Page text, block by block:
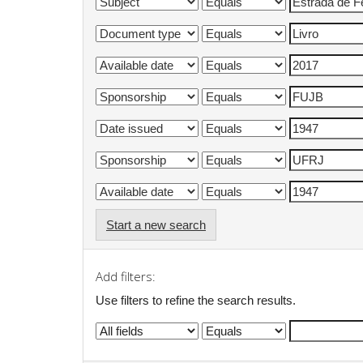
Start a new search
Add filters:
Use filters to refine the search results.